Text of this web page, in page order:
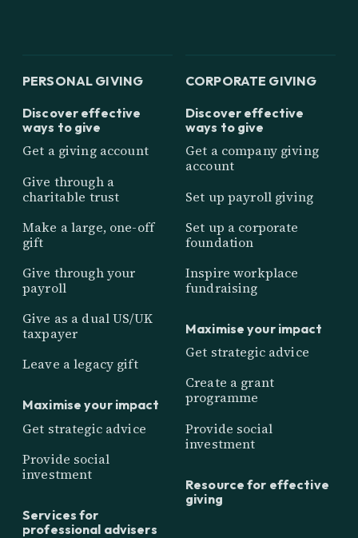
PERSONAL GIVING
Discover effective
ways to give
Get a giving account
Give through a
charitable trust
Make a large, one-off
gift
Give through your
payroll
Give as a dual US/UK
taxpayer
Leave a legacy gift
Maximise your impact
Get strategic advice
Provide social
investment
Services for
professional advisers
CORPORATE GIVING
Discover effective
ways to give
Get a company giving
account
Set up payroll giving
Set up a corporate
foundation
Inspire workplace
fundraising
Maximise your impact
Get strategic advice
Create a grant
programme
Provide social
investment
Resource for effective
giving